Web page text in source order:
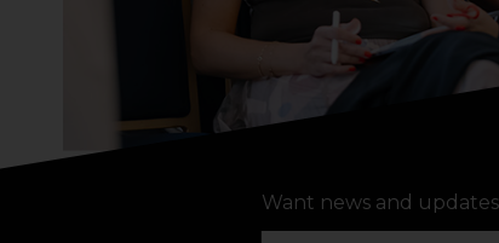
Want news and